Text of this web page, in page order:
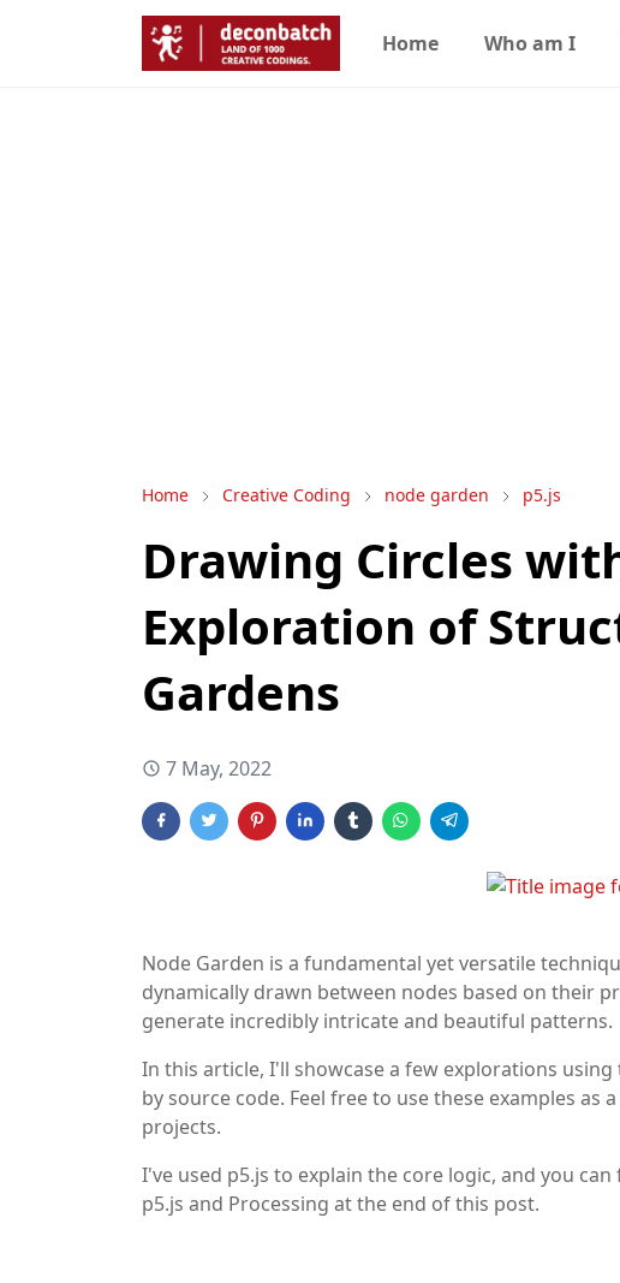
Home Who am I
Home Creative Coding node garden p5.js
Drawing Circles
Exploration of
Gardens
7 May, 2022
Node Garden is a fundamental yet versatile
dynamically drawn between nodes based on their
generate incredibly intricate and beautiful patterns.
In this article, I'll showcase a few explorations
by source code. Feel free to use these examples
projects.
I've used p5.js to explain the core logic, and you
p5.js and Processing at the end of this post.